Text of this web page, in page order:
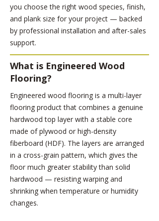
you choose the right wood species, finish,
and plank size for your project — backed
by professional installation and after-sales
support.
What is Engineered Wood
Flooring?
Engineered wood flooring is a multi-layer
flooring product that combines a genuine
hardwood top layer with a stable core
made of plywood or high-density
fiberboard (HDF). The layers are arranged
in a cross-grain pattern, which gives the
floor much greater stability than solid
hardwood — resisting warping and
shrinking when temperature or humidity
changes.